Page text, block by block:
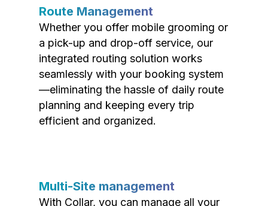
Route Management
Whether you offer mobile grooming or
a pick-up and drop-off service, our
integrated routing solution works
seamlessly with your booking system
—eliminating the hassle of daily route
planning and keeping every trip
efficient and organized.
Multi-Site management
With Collar, you can manage all your